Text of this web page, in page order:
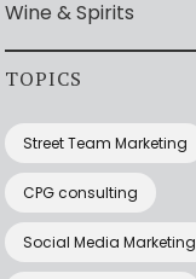
Wine & Spirits
TOPICS
Street Team Marketing
CPG consulting
Social Media Marketing